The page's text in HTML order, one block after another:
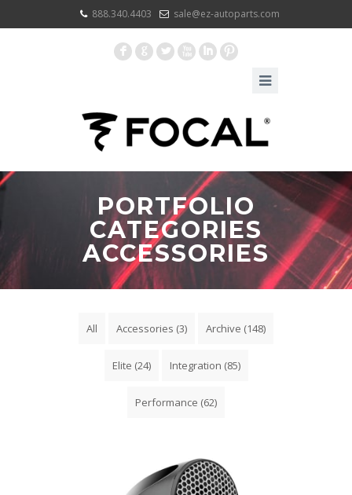
888.340.4403 sale@ez-autoparts.com
F G L X I :
PORTFOLIO
CATEGORIES
ACCESSORIES
All Accessories (3) Archive (148)
Elite (24) Integration (85)
Performance (62)